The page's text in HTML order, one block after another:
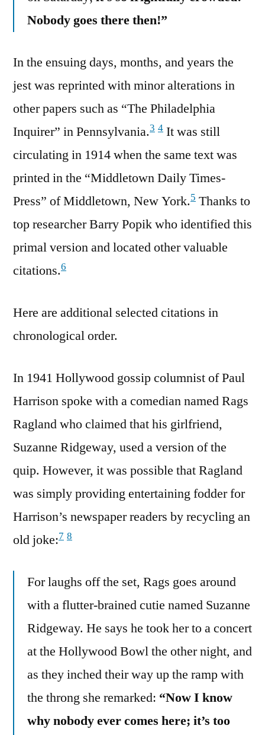
Nobody goes there then!”
In the ensuing days, months, and years the
jest was reprinted with minor alterations in
other papers such as “The Philadelphia
Inquirer” in Pennsylvania.3 4 It was still
circulating in 1914 when the same text was
printed in the “Middletown Daily Times-
Press” of Middletown, New York.5 Thanks to
top researcher Barry Popik who identified this
primal version and located other valuable
citations.6
Here are additional selected citations in
chronological order.
In 1941 Hollywood gossip columnist of Paul
Harrison spoke with a comedian named Rags
Ragland who claimed that his girlfriend,
Suzanne Ridgeway, used a version of the
quip. However, it was possible that Ragland
was simply providing entertaining fodder for
Harrison’s newspaper readers by recycling an
old joke:7 8
For laughs off the set, Rags goes around
with a flutter-brained cutie named Suzanne
Ridgeway. He says he took her to a concert
at the Hollywood Bowl the other night, and
as they inched their way up the ramp with
the throng she remarked: “Now I know
why nobody ever comes here; it’s too